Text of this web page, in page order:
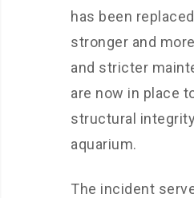
has been
stronger and
and stricter
are now in place
structural
aquarium.
The incident